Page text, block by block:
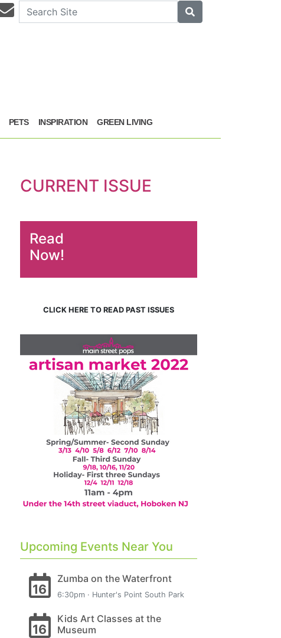
Search
PETS INSPIRATION GREEN LIVING
CURRENT ISSUE
Read
Now!
CLICK HERE TO READ PAST ISSUES
Upcoming Events Near You
16
Zumba on the Waterfront
6:30pm · Hunter's Point South Park
16
Kids Art Classes at the
Museum